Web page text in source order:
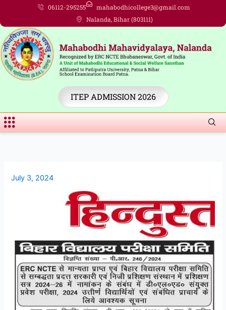
content
06112-295255
mahabodhicollege3@gmail.com
Nalanda, Bihar (803111)
ITEP ADMISSION 2026
Menu
July 3, 2024